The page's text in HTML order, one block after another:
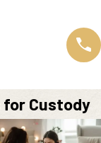
for Custody